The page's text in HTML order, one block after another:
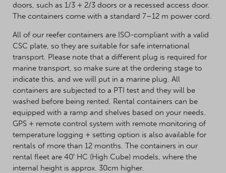
doors, such as 1/3 + 2/3 doors or a recessed access door.
The containers come with a standard 7–12 m power cord.
All of our reefer containers are ISO-compliant with a valid
CSC plate, so they are suitable for safe international
transport. Please note that a different plug is required for
marine transport, so make sure at the ordering stage to
indicate this, and we will put in a marine plug. All
containers are subjected to a PTI test and they will be
washed before being rented. Rental containers can be
equipped with a ramp and shelves based on your needs.
GPS + remote control system with remote monitoring of
temperature logging + setting option is also available for
rentals of more than 12 months. The containers in our
rental fleet are 40′ HC (High Cube) models, where the
internal height is approx. 30cm higher.